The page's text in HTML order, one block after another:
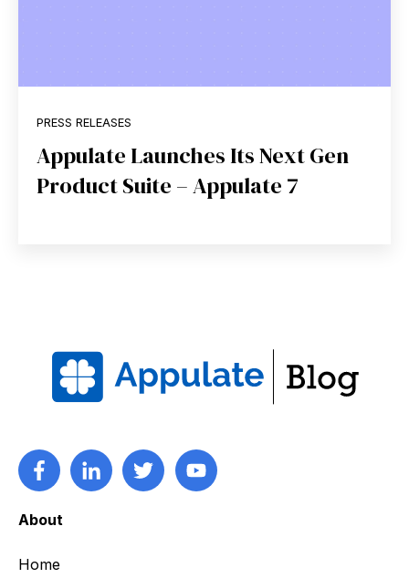
PRESS RELEASES
Appulate Launches Its Next Gen
Product Suite – Appulate 7
About
Home